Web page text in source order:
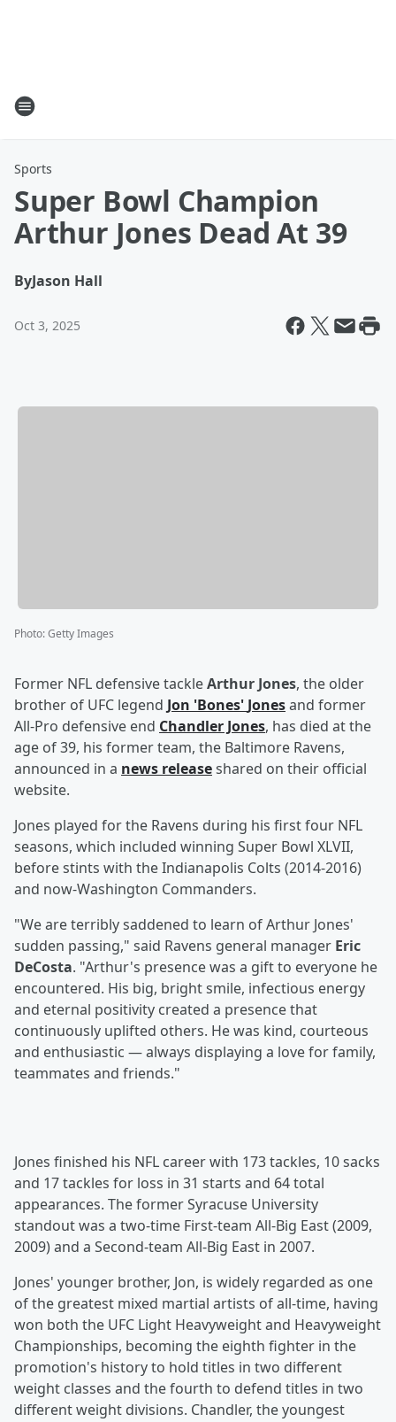
Sports
Super Bowl Champion
Arthur Jones Dead At 39
ByJason Hall
Oct 3, 2025
Photo:Getty Images
Former NFL defensive tackleArthur Jones, the older
brother of UFC legend Jon 'Bones' Jonesand former
All-Pro defensive end Chandler Jones, has died at the
age of 39, his former team, the Baltimore Ravens,
announced in a news releaseshared on their official
website.
Jones played for the Ravens during his first four NFL
seasons, which included winning Super Bowl XLVII,
before stints with the Indianapolis Colts (2014-2016)
and now-Washington Commanders.
"We are terribly saddened to learn of Arthur Jones'
sudden passing," said Ravens general manager Eric
DeCosta. "Arthur's presence was a gift to everyone he
encountered. His big, bright smile, infectious energy
and eternal positivity created a presence that
continuously uplifted others. He was kind, courteous
and enthusiastic — always displaying a love for family,
teammates and friends."
Jones finished his NFL career with 173 tackles, 10 sacks
and 17 tackles for loss in 31 starts and 64 total
appearances. The former Syracuse University
standout was a two-time First-team All-Big East (2009,
2009) and a Second-team All-Big East in 2007.
Jones' younger brother, Jon, is widely regarded as one
of the greatest mixed martial artists of all-time, having
won both the UFC Light Heavyweight and Heavyweight
Championships, becoming the eighth fighter in the
promotion's history to hold titles in two different
weight classes and the fourth to defend titles in two
different weight divisions. Chandler, the youngest